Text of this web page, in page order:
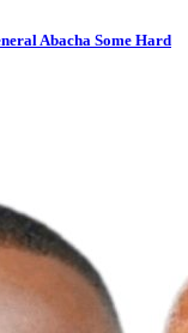
Abacha Some Hard